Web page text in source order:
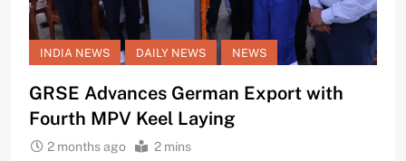
INDIA NEWS DAILY NEWS NEWS
GRSE Advances German Export with
Fourth MPV Keel Laying
2 months ago 2 mins